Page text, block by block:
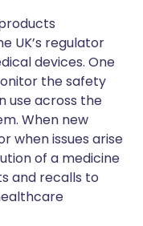
UK’s regulator
devices. One
the safety
use across the
When new
when issues arise
of a medicine
and recalls to